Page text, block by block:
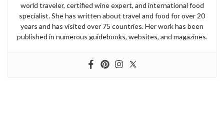
world traveler, certified wine expert, and international food
specialist. She has written about travel and food for over 20
years and has visited over 75 countries. Her work has been
published in numerous guidebooks, websites, and magazines.